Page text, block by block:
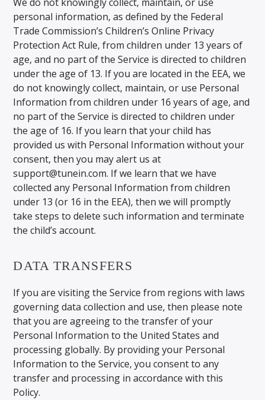
personal information, as defined by the Federal
Trade Commission’s Children’s Online Privacy
Protection Act Rule, from children under 13 years of
age, and no part of the Service is directed to children
under the age of 13. If you are located in the EEA, we
do not knowingly collect, maintain, or use Personal
Information from children under 16 years of age, and
no part of the Service is directed to children under
the age of 16. If you learn that your child has
provided us with Personal Information without your
consent, then you may alert us at
support@tunein.com. If we learn that we have
collected any Personal Information from children
under 13 (or 16 in the EEA), then we will promptly
take steps to delete such information and terminate
the child’s account.
DATA TRANSFERS
If you are visiting the Service from regions with laws
governing data collection and use, then please note
that you are agreeing to the transfer of your
Personal Information to the United States and
processing globally. By providing your Personal
Information to the Service, you consent to any
transfer and processing in accordance with this
Policy.